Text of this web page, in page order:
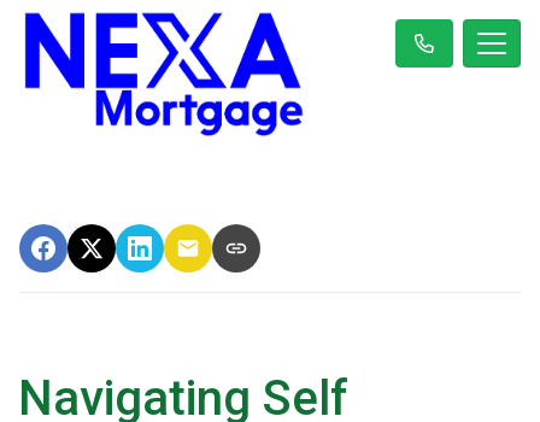
Navigating Self